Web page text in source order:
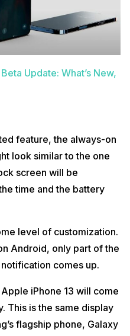
Update: What’s New,
feature, the always-on
look similar to the one
screen will be
time and the battery
level of customization.
Android, only part of the
comes up.
iPhone 13 will come
This is the same display
flagship phone, Galaxy